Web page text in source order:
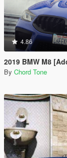
4.86
2019 BMW M8
By Chord Tone